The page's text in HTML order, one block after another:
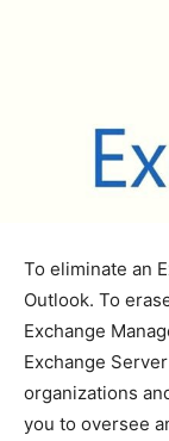
To eliminate an
Outlook. To
Exchange
Exchange
organizations
you to oversee